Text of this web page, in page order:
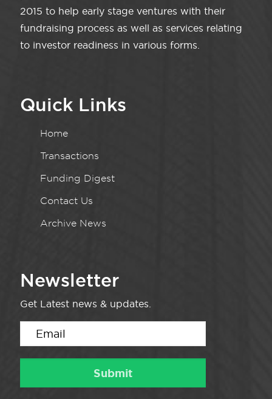
2015 to help early stage ventures with their
fundraising process as well as services relating
to investor readiness in various forms.
Quick Links
Home
Transactions
Funding Digest
Contact Us
Archive News
Newsletter
Get Latest news & updates.